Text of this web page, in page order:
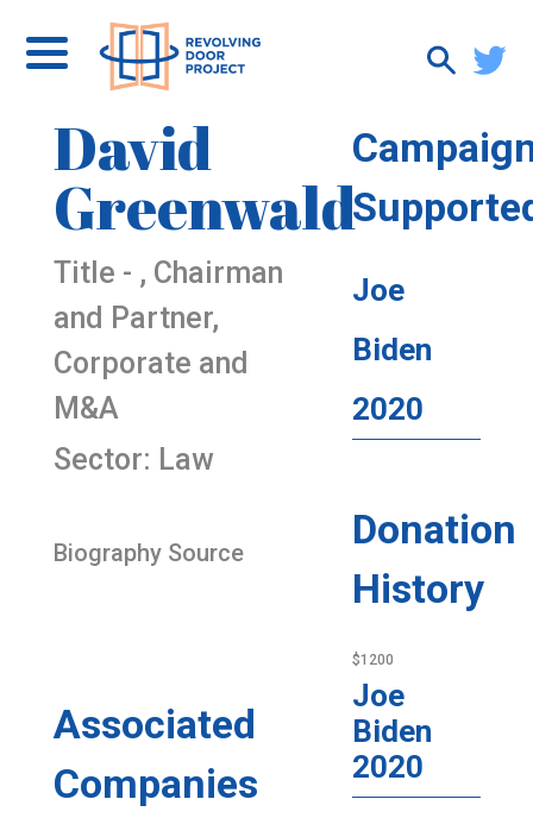
David
Greenwald
Title - , Chairman
and Partner,
Corporate and
M&A
Sector: Law
Biography Source
Associated
Companies
Joe
Biden
2020
Donation
History
$1200
Joe
Biden
2020